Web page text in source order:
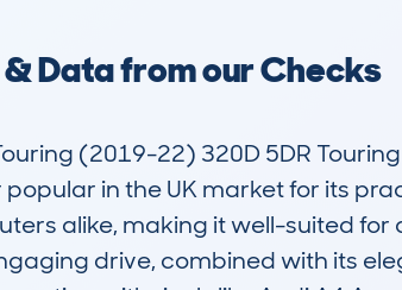
Data from our Checks
(2019-22) 320D 5DR Touring
in the UK market for its
alike, making it well-suited
drive, combined with its